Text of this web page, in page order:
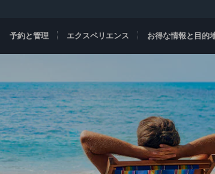
予約と管理 エクスペリエンス お得な情報と目的